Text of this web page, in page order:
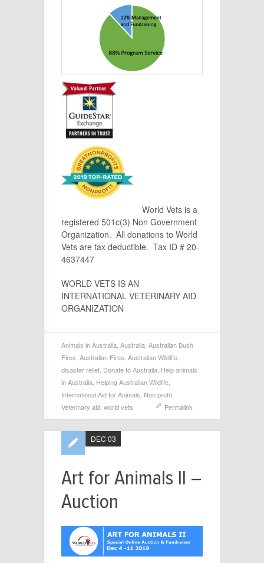
World Vets is a
registered 501c(3) Non Government
Organization. All donations to World
Vets are tax deductible. Tax ID # 20-
4637447
WORLD VETS IS AN
INTERNATIONAL VETERINARY AID
ORGANIZATION
Animals in Australia Australia Australian Bush
Fires Australian Fires Australian Wildlife
disaster relief Donate to Australia Help animals
in Australia Helping Australian Wildlife
International Aid for Animals Non profit
Veterinary aid world vets Permalink
Art for Animals II –
Auction
DEC 03